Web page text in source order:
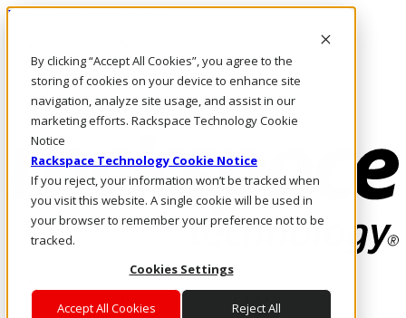
By clicking “Accept All Cookies”, you agree to the
storing of cookies on your device to enhance site
navigation, analyze site usage, and assist in our
marketing efforts. Rackspace Technology Cookie
Notice
Rackspace Technology Cookie Notice
If you reject, your information won’t be tracked when
you visit this website. A single cookie will be used in
your browser to remember your preference not to be
tracked.
Cookies Settings
Accept All Cookies Reject All
Pasar al contenido principal
LLÁMENOS
Inversionistas
Mercado
ACCESO Y SOPORTE
Where enterprise AI runs and outcomes scale.